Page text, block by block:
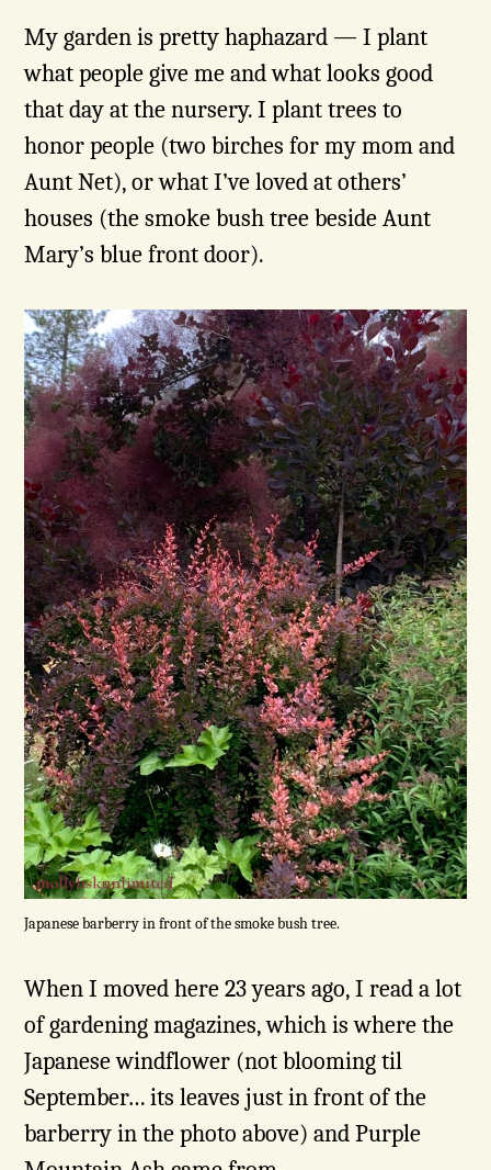
My garden is pretty haphazard — I plant
what people give me and what looks good
that day at the nursery. I plant trees to
honor people (two birches for my mom and
Aunt Net), or what I’ve loved at others’
houses (the smoke bush tree beside Aunt
Mary’s blue front door).
Japanese barberry in front of the smoke bush tree.
When I moved here 23 years ago, I read a lot
of gardening magazines, which is where the
Japanese windflower (not blooming til
September… its leaves just in front of the
barberry in the photo above) and Purple